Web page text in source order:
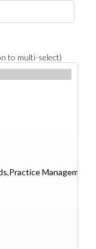
to multi-select)